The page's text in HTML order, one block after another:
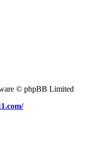
© phpBB Limited